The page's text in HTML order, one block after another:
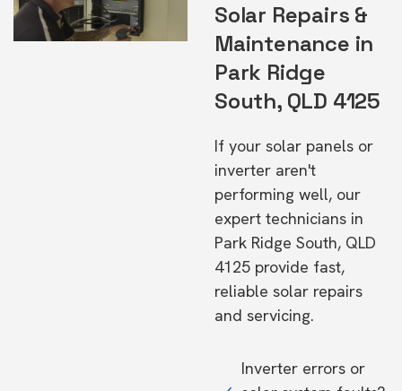
Solar Repairs &
Maintenance in
Park Ridge
South, QLD 4125
If your solar panels or
inverter aren't
performing well, our
expert technicians in
Park Ridge South, QLD
4125 provide fast,
reliable solar repairs
and servicing.
Inverter errors or